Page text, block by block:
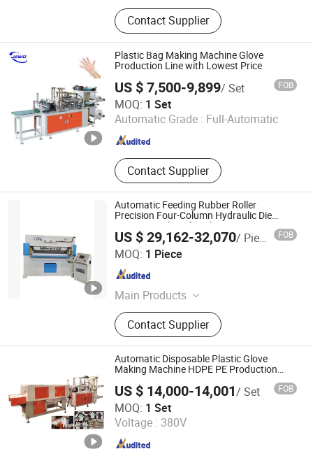
Nonwoven Folding Machine;
Disposable Shoe Cover Machine;
Nonwoven Cap Machine; Face Mask
Machine; Under Pad Machine
Contact Supplier
Plastic Bag Making Machine Glove
Production Line with Lowest Price
US $ 7,500-9,899/ Set FOB
MOQ: 1 Set
Automatic Grade : Full-Automatic
Contact Supplier
Zhengzhou Jawo Machinery Co., Ltd.
Henan , China Since 2023
Automatic Feeding Rubber Roller
Precision Four-Column Hydraulic Die
Cutting Machine for Gloves
US $ 29,162-32,070/ Piece FOB
MOQ: 1 Piece
Main Products
Rotating Head Precision Four-
column Hydraulic Traveling Head
Cutting Machine, Auto-feeding by
Rubber Roll Precision Four-column
Hydraulic Traveling Head Cutting
Machine, Precision Four-column
Hydraulic Traveling Head Cutting
Machine, Hydraulic Traveling Head
Cutting Machine, Auto-feeding by
Rubber Roll Precision Four-column
Hydraulic Head Cutting Machine,
Contact Supplier
Yancheng Xiongying Precision Machinery Co., Ltd.
Jiangsu , China
Automatic Disposable Plastic Glove
Making Machine HDPE PE Production
US $ 14,000-14,001/ Set FOB
MOQ: 1 Set
Voltage : 380V
Wenzhou Xianghai Machinery Co., Ltd.
Zhejiang , China Since 2024